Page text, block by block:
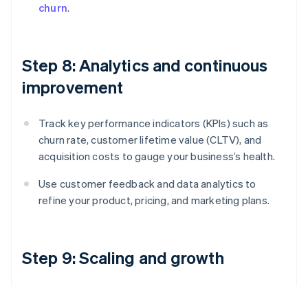
churn.
Step 8: Analytics and continuous
improvement
Track key performance indicators (KPIs) such as
churn rate, customer lifetime value (CLTV), and
acquisition costs to gauge your business’s health.
Use customer feedback and data analytics to
refine your product, pricing, and marketing plans.
Step 9: Scaling and growth